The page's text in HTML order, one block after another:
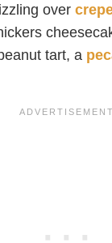
over
tart, a